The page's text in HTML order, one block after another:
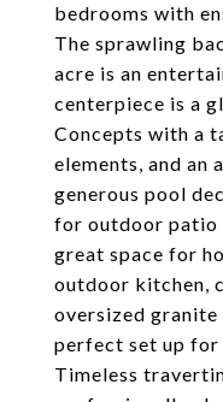
bedrooms with
The sprawling
acre is an
centerpiece is a
Concepts with a
elements, and an
generous pool
for outdoor patio
great space for
outdoor kitchen,
oversized
perfect set up
Timeless